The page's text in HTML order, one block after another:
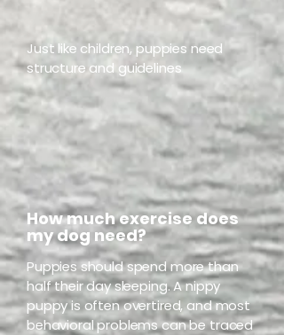
Just like children, puppies need
structure and guidelines
How much exercise does
my dog need?
Puppies should spend more than
half their day sleeping. A nippy
puppy is often overtired, and most
behavioral problems can be traced